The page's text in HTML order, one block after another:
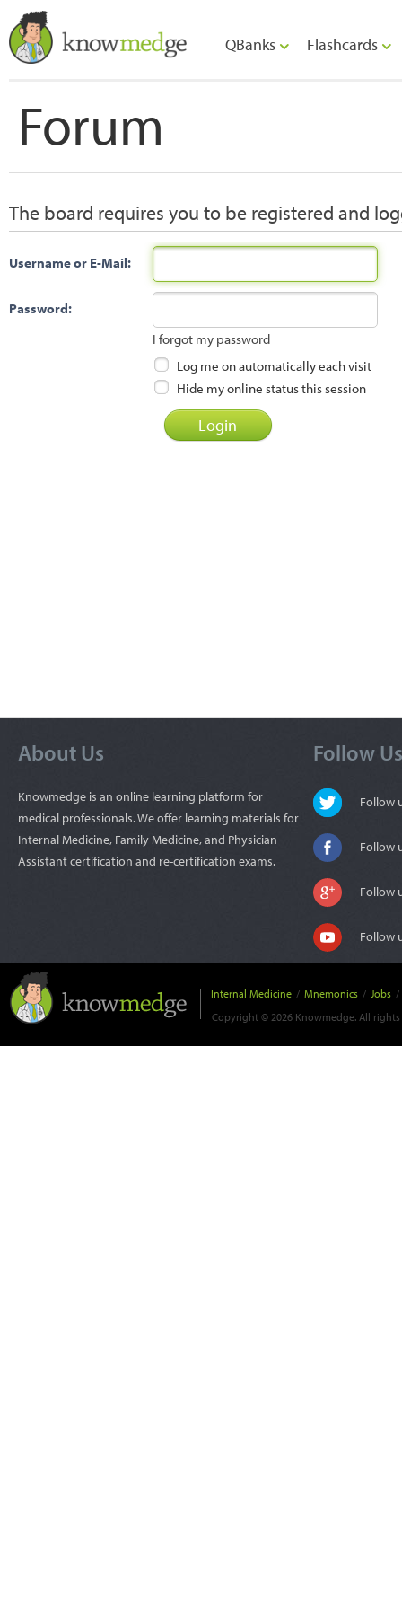
QBanks Flashcards
Forum
The board requires you to be registered and
Username or E-Mail:
Password:
I forgot my password
Log me on automatically each visit
Hide my online status this session
About Us
Knowmedge is an online learning platform for
medical professionals. We offer learning materials for
Internal Medicine, Family Medicine, and Physician
Assistant certification and re-certification exams.
Follow Us
Follow
Follow
Follow
Follow
Internal Medicine / Mnemonics / Jobs /
Copyright © 2026 Knowmedge. All